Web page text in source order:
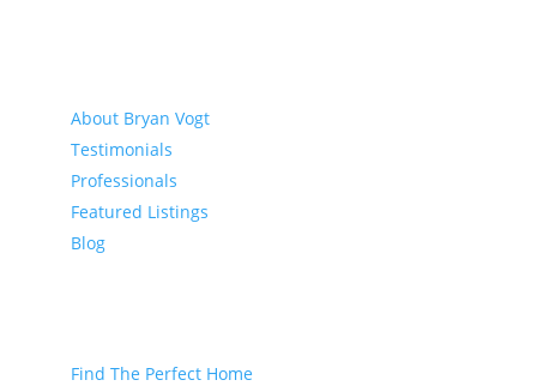
About Bryan Vogt
Testimonials
Professionals
Featured Listings
Blog
Find The Perfect Home